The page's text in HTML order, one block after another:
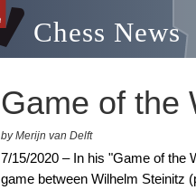
Chess News
Game of the
by Merijn van Delft
7/15/2020 – In his "Game of the
game between Wilhelm Steinitz